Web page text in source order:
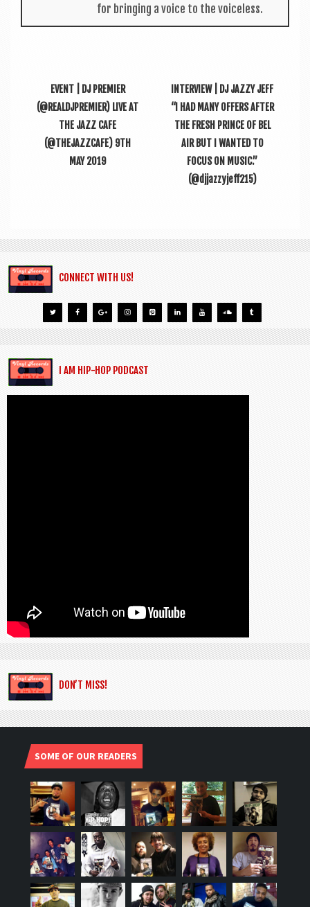
for bring­ing a voice to the voiceless.
EVENT | DJ PREMIER
(@REALDJPREMIER) LIVE AT
THE JAZZ CAFE
(@THEJAZZCAFE) 9TH
MAY 2019
INTERVIEW | DJ JAZZY JEFF
“I HAD MANY OFFERS AFTER
THE FRESH PRINCE OF BEL
AIR BUT I WANTED TO
FOCUS ON MUSIC.”
(@djjazzyjeff215)
CONNECT WITH US!
I AM HIP-HOP PODCAST
DON’T MISS!
SOME OF OUR READERS